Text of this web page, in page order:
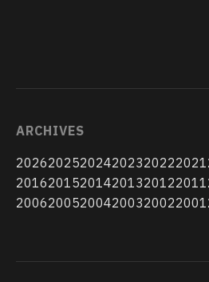
ARCHIVES
202620252024202320222021
201620152014201320122011
200620052004200320022001